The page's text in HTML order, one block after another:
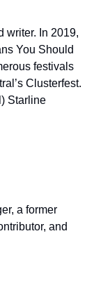
writer. In 2019,
You Should
festivals
Clusterfest.
Starline
a former
and